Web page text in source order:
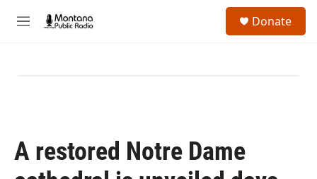
M
Donate
A restored Notre Dame